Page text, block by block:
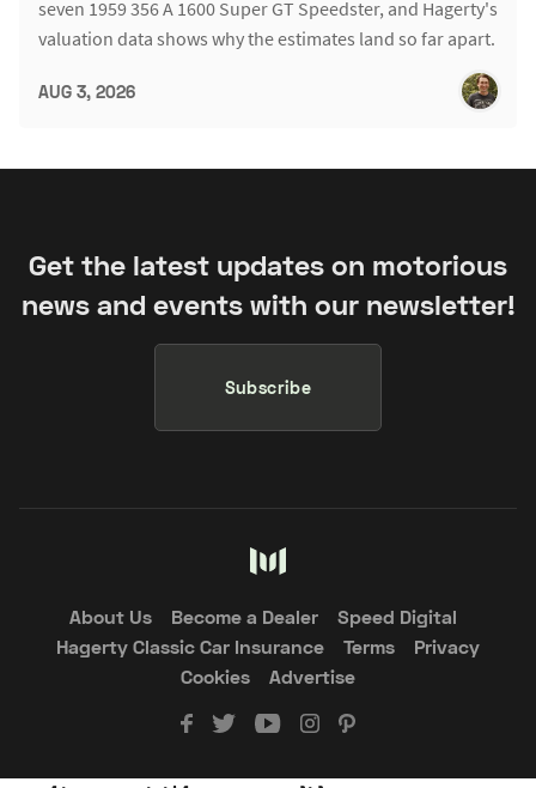
seven 1959 356 A 1600 Super GT Speedster, and Hagerty's
valuation data shows why the estimates land so far apart.
AUG 3, 2026
Get the latest updates on motorious
news and events with our newsletter!
Subscribe
About Us Become a Dealer
Speed Digital
Hagerty Classic Car Insurance
Terms
Privacy
Cookies
Advertise